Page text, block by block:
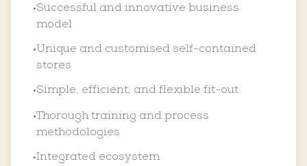
•Successful and innovative business
model
•Unique and customised self-contained
stores
•Simple, efficient, and flexible fit-out
•Thorough training and process
methodologies
•Integrated ecosystem